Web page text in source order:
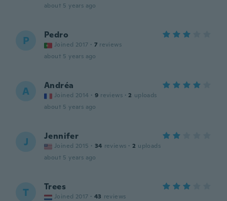
about 5 years ago
P Pedro
Joined 2017 · 7 reviews
about 5 years ago
A Andréa
Joined 2014 · 9 reviews · 2 uploads
about 5 years ago
J Jennifer
Joined 2015 · 34 reviews · 2 uploads
about 5 years ago
T Trees
Joined 2017 · 43 reviews